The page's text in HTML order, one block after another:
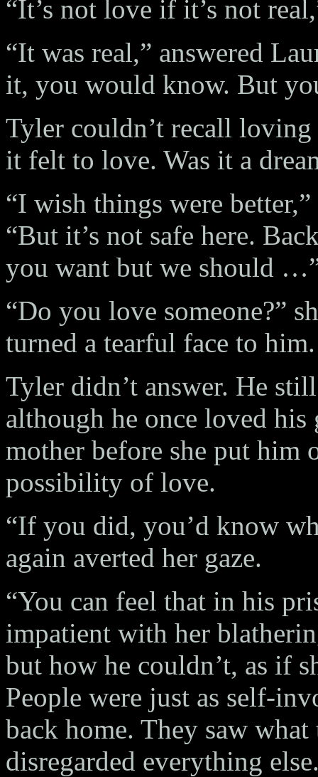
“It’s not love if it’s not
“It was real,” answered
it, you would know. But
Tyler couldn’t recall
it felt to love. Was it a
“I wish things were
“But it’s not safe here.
you want but we should
“Do you love someone?”
turned a tearful face to him.
Tyler didn’t answer. He
although he once loved
mother before she put him
possibility of love.
“If you did, you’d know
again averted her gaze.
“You can feel that in his
impatient with her
but how he couldn’t, as if
People were just as self-
back home. They saw
disregarded everything